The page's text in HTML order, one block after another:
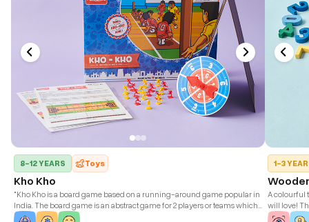
8-12 YEARS Toys
Kho Kho
"Kho Kho is a board game based on a running-around game popular in
India. The board game is an abstract game for 2 players or teams which
closely simulates the real thing."
1-3
A colourful
will love!
play along.